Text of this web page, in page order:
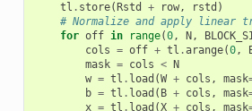
tl . store(Rstd + row, rstd )
# Normalize and apply linear
for off in range(0, N,
cols = off + tl .arange(0,
mask = cols < N
w = tl . load (W + cols , mask
b = tl . load ( B + cols , mask
x = tl . load (X + cols , mask